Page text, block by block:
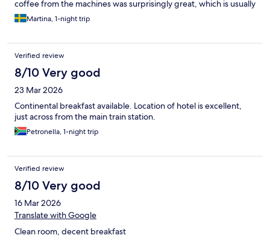
coffee from the machines was surprisingly great, which is usually
rare so thumbs up for that. City centre is a short walk away. We
visited Der stier restaurant which is also wonderful. Super
wonderful one night short stay in Graz and will definitely visit
again next year.
Martina, 1-night trip
Verified review
8/10 Very good
23 Mar 2026
Continental breakfast available. Location of hotel is excellent,
just across from the main train station.
Petronella, 1-night trip
Verified review
8/10 Very good
16 Mar 2026
Translate with Google
Clean room, decent breakfast